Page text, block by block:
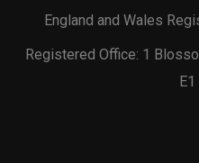
England and Wales
Registered Office: 1